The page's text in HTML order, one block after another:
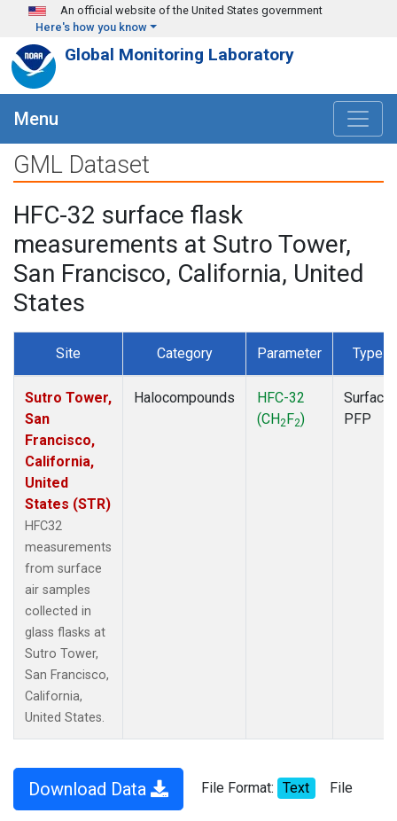
Skip to main content
An official website of the United States government
Here's how you know
Global Monitoring Laboratory
Menu
GML Dataset
HFC-32 surface flask
measurements at Sutro Tower,
San Francisco, California, United
States
Site Category Parameter Type
Sutro Tower,
San
Francisco,
California,
United
States (STR)
HFC32
measurements
from surface
air samples
collected in
glass flasks at
Sutro Tower,
San Francisco,
California,
United States.
Halocompounds
HFC-32
(CH2F2)
Surface
PFP
Download Data File Format: Text File